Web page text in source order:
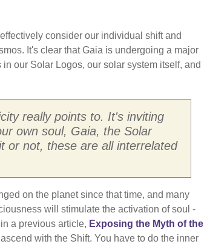
consider our individual shift and
It's clear that Gaia is undergoing a major
our Solar Logos, our solar system itself, and
really points to. It's inviting
own soul, Gaia, the Solar
or not, these are all interrelated
on the planet since that time, and many
will stimulate the activation of soul -
a previous article, Exposing the Myth of the
with the Shift. You have to do the inner